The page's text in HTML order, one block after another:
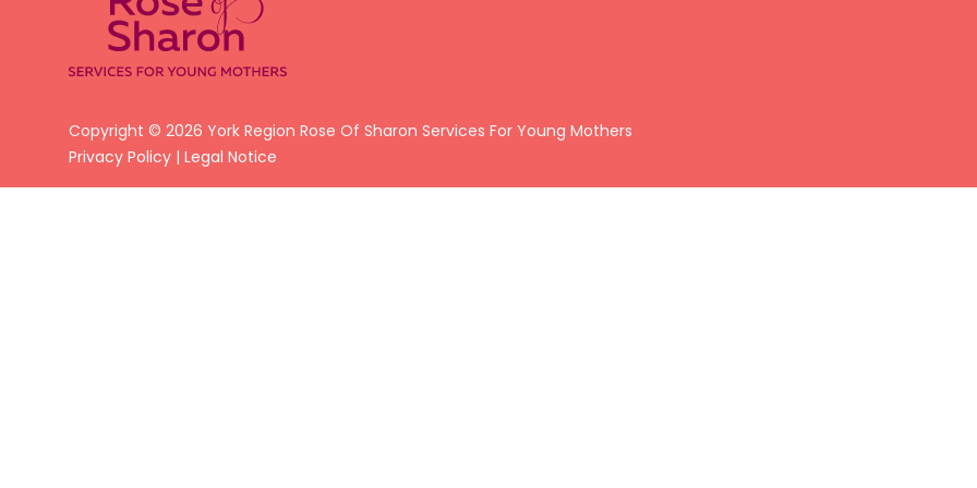
Copyright © 2026 York Region Rose Of Sharon Services For Young Mothers
Privacy Policy | Legal Notice